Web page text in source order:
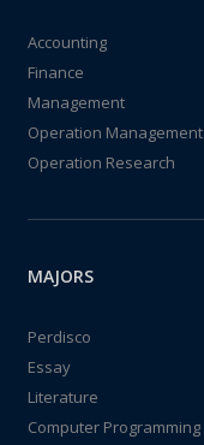
Accounting
Finance
Management
Operation Management
Operation Research
MAJORS
Perdisco
Essay
Literature
Computer Programming